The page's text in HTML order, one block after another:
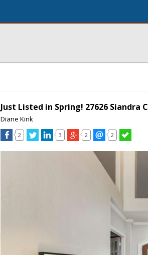
Just Listed in Spring! 27626 Siandra
Diane Kink
2 3 2 2